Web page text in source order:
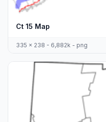
Ct 15 Map
335 x 238 - 6,882k - png